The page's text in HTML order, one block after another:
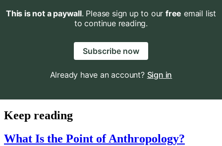
This is not a paywall. Please sign up to our free email list
to continue reading.
Subscribe now
Already have an account? Sign in
Keep reading
What Is the Point of Anthropology?